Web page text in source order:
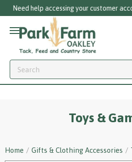
Call us on 01256
Toys &
Home Gifts & Clothing Accessories